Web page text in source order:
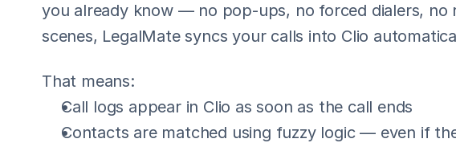
you already know — no pop-ups, no forced dialers, no
scenes, LegalMate syncs your calls into Clio
That means:
Call logs appear in Clio as soon as the call ends
Contacts are matched using fuzzy logic — even if